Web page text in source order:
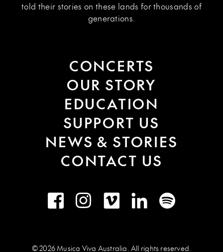
told their stories on these lands for thousands of
generations.
CONCERTS
OUR STORY
EDUCATION
SUPPORT US
NEWS & STORIES
CONTACT US
FacebookInstagramVimeo LinkedInSpotify
© 2026 Musica Viva Australia. All rights reserved.